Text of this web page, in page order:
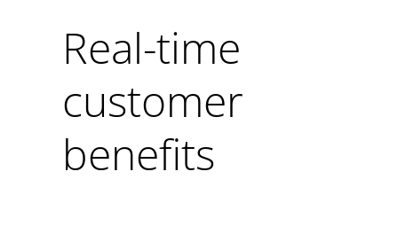
Real-time
customer
benefits